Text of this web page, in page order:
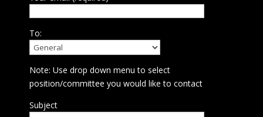
To:
Note: Use drop down menu to select
position/committee you would like to contact
Subject